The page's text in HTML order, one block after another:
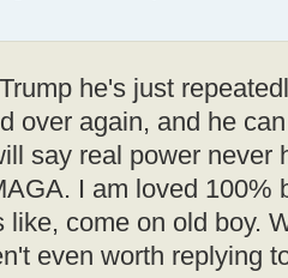
he's just
over again, and he
say real power never
I am loved 100%
like, come on old boy.
even worth replying